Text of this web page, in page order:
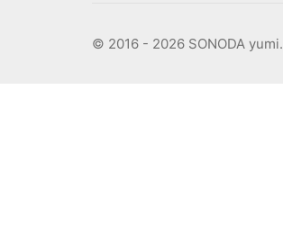
© 2016 - 2026 SONODA yumi.